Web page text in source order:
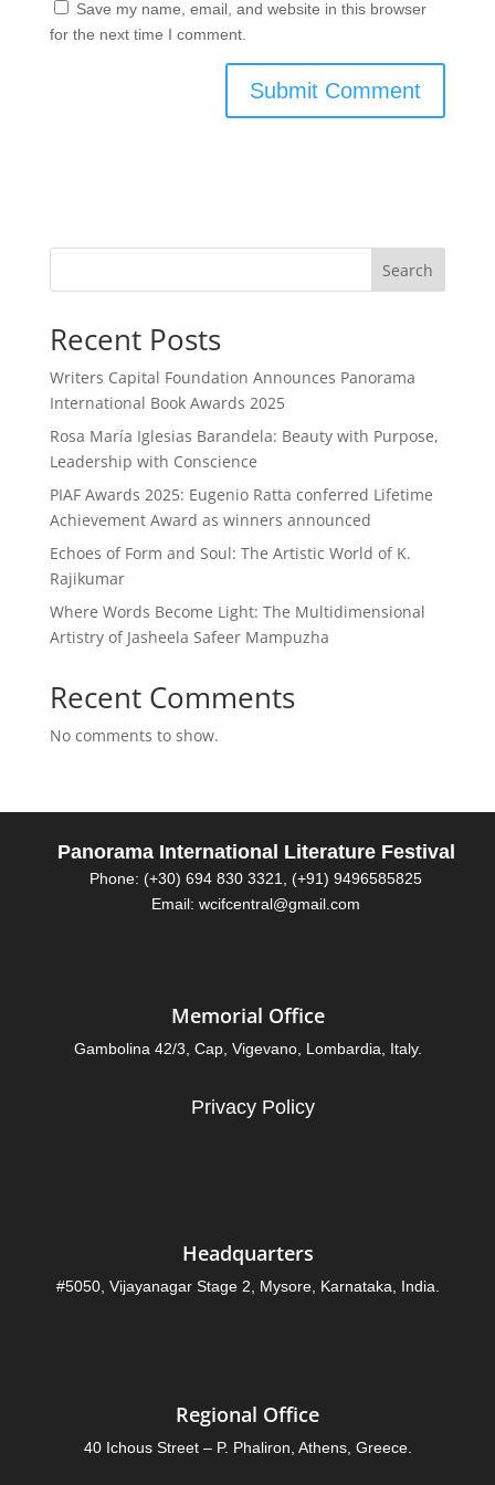
Save my name, email, and website in this browser
for the next time I comment.
Search
Recent Posts
Writers Capital Foundation Announces Panorama
International Book Awards 2025
Rosa María Iglesias Barandela: Beauty with Purpose,
Leadership with Conscience
PIAF Awards 2025: Eugenio Ratta conferred Lifetime
Achievement Award as winners announced
Echoes of Form and Soul: The Artistic World of K.
Rajikumar
Where Words Become Light: The Multidimensional
Artistry of Jasheela Safeer Mampuzha
Recent Comments
No comments to show.
Panorama International Literature Festival
Phone: (+30) 694 830 3321, (+91) 9496585825
Email: wcifcentral@gmail.com
Memorial Office
Gambolina 42/3, Cap, Vigevano, Lombardia, Italy.
Privacy Policy
Headquarters
#5050, Vijayanagar Stage 2, Mysore, Karnataka, India.
Regional Office
40 Ichous Street – P. Phaliron, Athens, Greece.